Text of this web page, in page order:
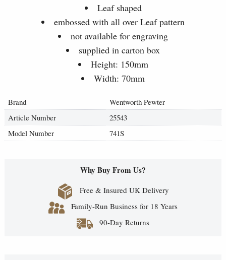
Leaf shaped
embossed with all over Leaf pattern
not available for engraving
supplied in carton box
Height: 150mm
Width: 70mm
Brand
Wentworth Pewter
Article Number
25543
Model Number
741S
Why Buy From Us?
Free & Insured UK Delivery
Family-Run Business for 18 Years
90-Day Returns